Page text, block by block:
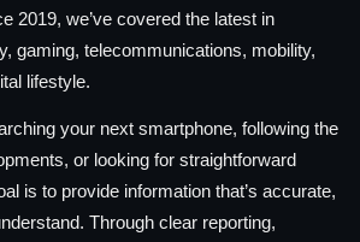
2019, we’ve covered the latest in
gaming, telecommunications, mobility,
lifestyle.
your next smartphone, following the
or looking for straightforward
is to provide information that’s accurate,
Through clear reporting,